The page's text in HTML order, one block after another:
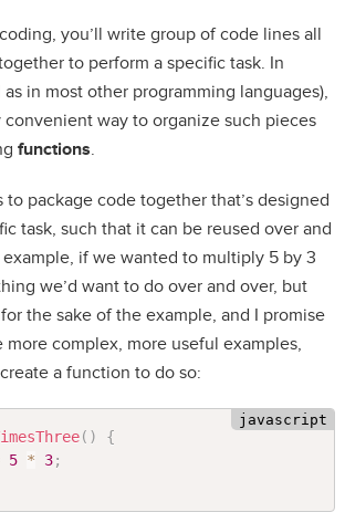
you’ll write group of code lines all
to perform a specific task. In
in most other programming languages),
convenient way to organize such pieces
functions.
to package code together that’s designed
task, such that it can be reused over and
if we wanted to multiply 5 by 3
we’d want to do over and over, but
the sake of the example, and I promise
more complex, more useful examples,
a function to do so:
( )
{
5 * 3;